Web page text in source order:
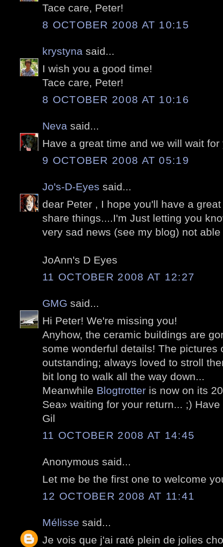
Tace care, Peter!
8 OCTOBER 2008 AT 10:15
krystyna said...
I wish you a good time!
Tace care, Peter!
8 OCTOBER 2008 AT 10:16
Neva said...
Have a great time and we will wait
9 OCTOBER 2008 AT 05:19
Jo's-D-Eyes said...
dear Peter , I hope you'll have a
share things....I'm Just letting you
very sad news (see my blog) not
JoAnn's D Eyes
11 OCTOBER 2008 AT 12:27
GMG said...
Hi Peter! We're missing you!
Anyhow, the ceramic buildings are
some wonderful details! The pictures
outstanding; always loved to stroll
bit long to walk all the way down...
Meanwhile Blogtrotter is now on its
Sea» waiting for your return... ;)
Gil
11 OCTOBER 2008 AT 14:45
Anonymous said...
Let me be the first one to welcome
12 OCTOBER 2008 AT 11:41
Mélisse said...
Je vois que j'ai raté plein de jolies